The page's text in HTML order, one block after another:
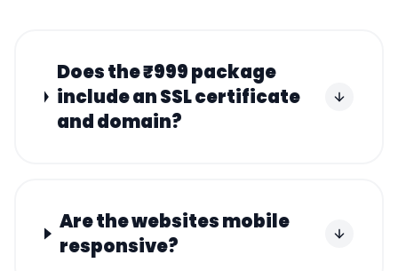
Does the ₹999 package
include an SSL certificate
and domain?
Are the websites mobile
responsive?